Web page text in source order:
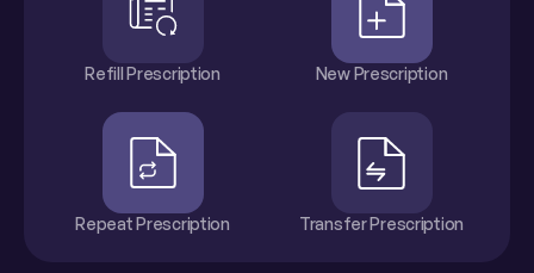
Refill Prescription New Prescription
Repeat Prescription Transfer Prescription